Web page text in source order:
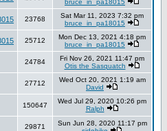
bruce_in_pa18015
23768
Sat Mar 11, 2023 7:32 pm
bruce_in_pa18015
25712
Mon Dec 13, 2021 4:18 pm
bruce_in_pa18015
24784
Fri Nov 26, 2021 11:47 pm
Otis the Sasquatch
27712
Wed Oct 20, 2021 1:19 am
David
150647
Wed Jul 29, 2020 10:26 pm
Ralph
29871
Sun Jun 28, 2020 11:17 pm